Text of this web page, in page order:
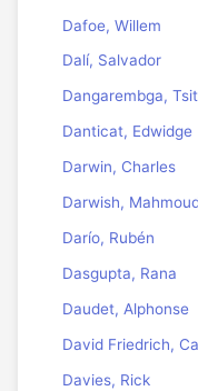
Dafoe, Willem
Dalí, Salvador
Dangarembga,
Danticat, Edwidge
Darwin, Charles
Darwish,
Darío, Rubén
Dasgupta, Rana
Daudet, Alphonse
David Friedrich,
Davies, Rick